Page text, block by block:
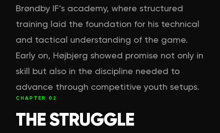
Brøndby IF’s academy, where structured
training laid the foundation for his technical
and tactical understanding of the game.
Early on, Højbjerg showed promise not only in
skill but also in the discipline needed to
advance through competitive youth setups.
CHAPTER 02
THE STRUGGLE